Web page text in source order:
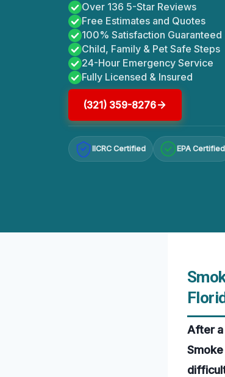
Over 136 5-Star Reviews
Free Estimates and Quotes
100% Satisfaction Guaranteed
Child, Family & Pet Safe Steps
24-Hour Emergency Service
Fully Licensed & Insured
(321) 359-8276
IICRC Certified EPA Certified
After